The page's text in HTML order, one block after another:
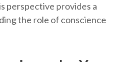
perspective provides a
the role of conscience